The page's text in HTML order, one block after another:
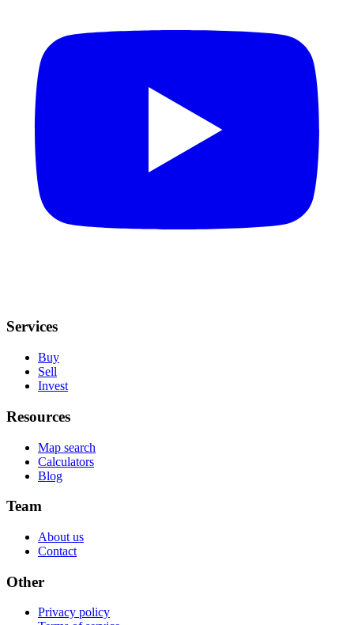
Services
Buy
Sell
Invest
Resources
Map search
Calculators
Blog
Team
About us
Contact
Other
Privacy policy